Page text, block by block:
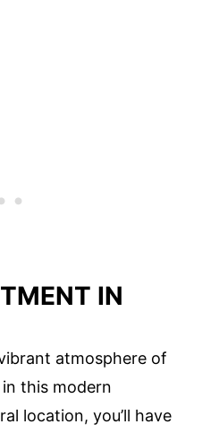
IN
atmosphere of
this modern
location, you’ll have